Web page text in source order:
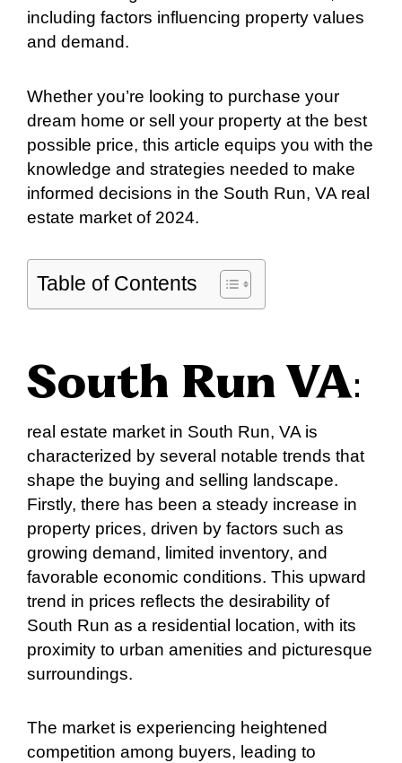
including factors influencing property values
and demand.
Whether you’re looking to purchase your
dream home or sell your property at the best
possible price, this article equips you with the
knowledge and strategies needed to make
informed decisions in the South Run, VA real
estate market of 2024.
Table of Contents
South Run VA:
real estate market in South Run, VA is
characterized by several notable trends that
shape the buying and selling landscape.
Firstly, there has been a steady increase in
property prices, driven by factors such as
growing demand, limited inventory, and
favorable economic conditions. This upward
trend in prices reflects the desirability of
South Run as a residential location, with its
proximity to urban amenities and picturesque
surroundings.
The market is experiencing heightened
competition among buyers, leading to